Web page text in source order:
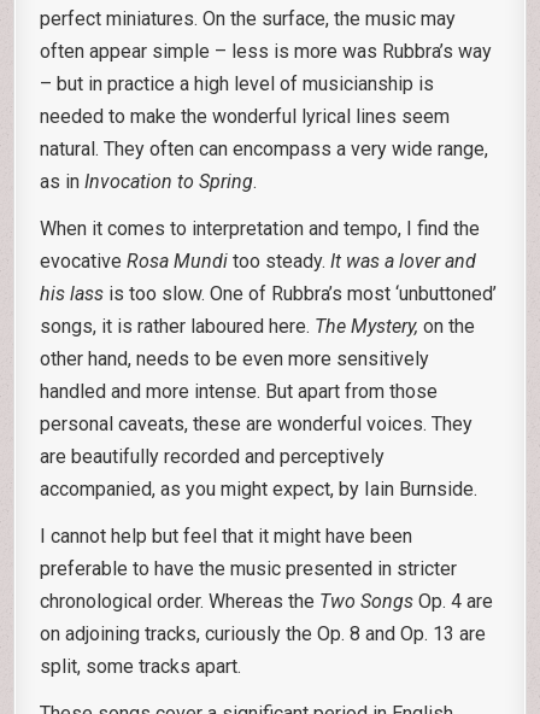
perfect miniatures. On the surface, the music may
often appear simple – less is more was Rubbra’s way
– but in practice a high level of musicianship is
needed to make the wonderful lyrical lines seem
natural. They often can encompass a very wide range,
as inInvocation to Spring.
When it comes to interpretation and tempo, I find the
evocativeRosa Mundi too steady.It was a lover and
his lass is too slow. One of Rubbra’s most ‘unbuttoned’
songs, it is rather laboured here. The Mystery, on the
other hand, needs to be even more sensitively
handled and more intense. But apart from those
personal caveats, these are wonderful voices. They
are beautifully recorded and perceptively
accompanied, as you might expect, by Iain Burnside.
I cannot help but feel that it might have been
preferable to have the music presented in stricter
chronological order. Whereas the Two SongsOp. 4 are
on adjoining tracks, curiously the Op. 8 and Op. 13 are
split, some tracks apart.